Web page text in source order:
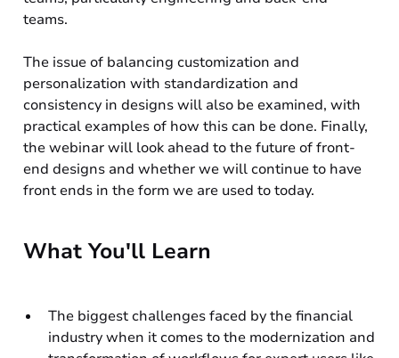
teams.
The issue of balancing customization and
personalization with standardization and
consistency in designs will also be examined, with
practical examples of how this can be done. Finally,
the webinar will look ahead to the future of front-
end designs and whether we will continue to have
front ends in the form we are used to today.
What You'll Learn
The biggest challenges faced by the financial
industry when it comes to the modernization and